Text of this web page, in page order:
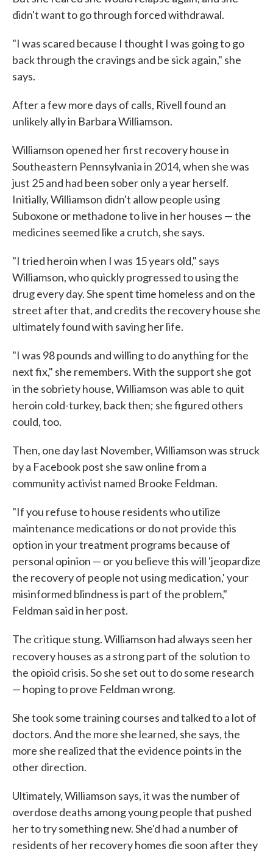
didn't want to go through forced withdrawal.
"I was scared because I thought I was going to go
back through the cravings and be sick again," she
says.
After a few more days of calls, Rivell found an
unlikely ally in Barbara Williamson.
Williamson opened her first recovery house in
Southeastern Pennsylvania in 2014, when she was
just 25 and had been sober only a year herself.
Initially, Williamson didn't allow people using
Suboxone or methadone to live in her houses — the
medicines seemed like a crutch, she says.
"I tried heroin when I was 15 years old," says
Williamson, who quickly progressed to using the
drug every day. She spent time homeless and on the
street after that, and credits the recovery house she
ultimately found with saving her life.
"I was 98 pounds and willing to do anything for the
next fix," she remembers. With the support she got
in the sobriety house, Williamson was able to quit
heroin cold-turkey, back then; she figured others
could, too.
Then, one day last November, Williamson was struck
by a Facebook post she saw online from a
community activist named Brooke Feldman.
"If you refuse to house residents who utilize
maintenance medications or do not provide this
option in your treatment programs because of
personal opinion — or you believe this will 'jeopardize
the recovery of people not using medication,' your
misinformed blindness is part of the problem,"
Feldman said in her post.
The critique stung. Williamson had always seen her
recovery houses as a strong part of the solution to
the opioid crisis. So she set out to do some research
— hoping to prove Feldman wrong.
She took some training courses and talked to a lot of
doctors. And the more she learned, she says, the
more she realized that the evidence points in the
other direction.
Ultimately, Williamson says, it was the number of
overdose deaths among young people that pushed
her to try something new. She'd had a number of
residents of her recovery homes die soon after they